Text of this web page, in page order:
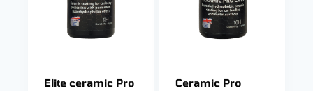
Elite ceramic Pro
Ceramic Pro